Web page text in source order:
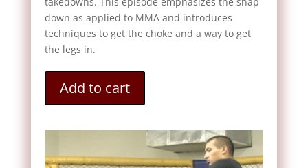
down as applied to MMA and introduces
techniques to get the choke and a way to get
the legs in.
Add to cart